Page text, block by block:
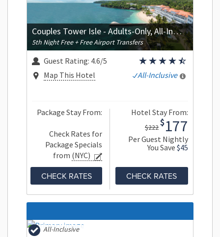
Couples Tower Isle - Adults-Only, All-Inclusive
5th Night Free + Free Airport Transfers
Guest Rating: 4.6/5
Map This Hotel
All-Inclusive
Package Stay From:
Check Rates for
Package Specials
from (NYC)
CHECK RATES
Hotel Stay From:
$177
$222
Per Guest Nightly
You Save $45
CHECK RATES
All-Inclusive